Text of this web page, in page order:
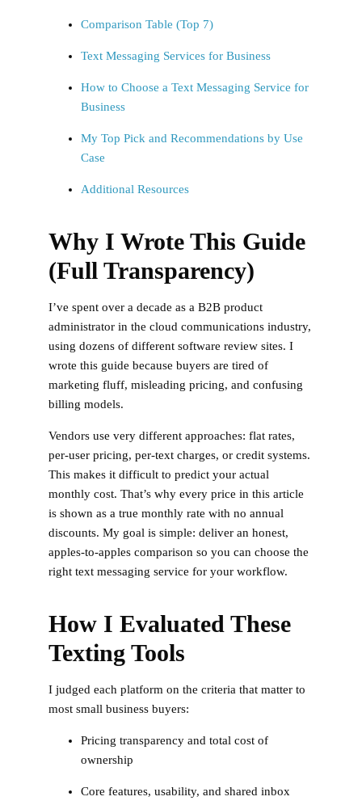
Comparison Table (Top 7)
Text Messaging Services for Business
How to Choose a Text Messaging Service for
Business
My Top Pick and Recommendations by Use
Case
Additional Resources
Why I Wrote This Guide
(Full Transparency)
I’ve spent over a decade as a B2B product
administrator in the cloud communications industry,
using dozens of different software review sites. I
wrote this guide because buyers are tired of
marketing fluff, misleading pricing, and confusing
billing models.
Vendors use very different approaches: flat rates,
per-user pricing, per-text charges, or credit systems.
This makes it difficult to predict your actual
monthly cost. That’s why every price in this article
is shown as a true monthly rate with no annual
discounts. My goal is simple: deliver an honest,
apples-to-apples comparison so you can choose the
right text messaging service for your workflow.
How I Evaluated These
Texting Tools
I judged each platform on the criteria that matter to
most small business buyers:
Pricing transparency and total cost of
ownership
Core features, usability, and shared inbox